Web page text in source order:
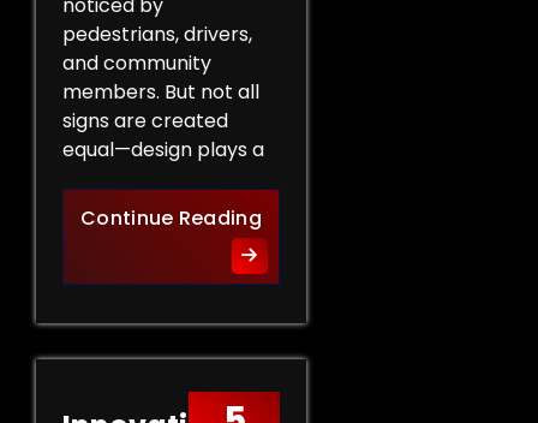
pedestrians, drivers,
and community
members. But not all
signs are created
equal—design plays a
Continue ReadingDesign Tips for Effective